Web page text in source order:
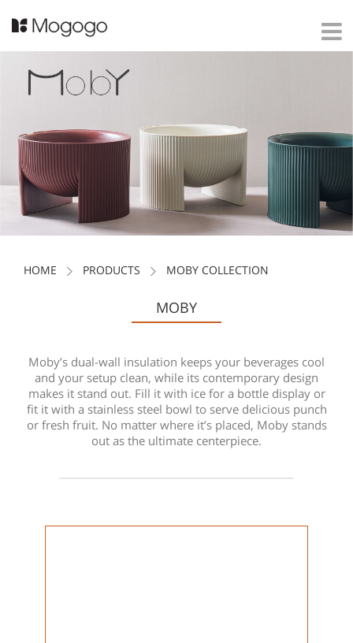
HOME PRODUCTS MOBY COLLECTION
MOBY
Moby’s dual-wall insulation keeps your beverages cool
and your setup clean, while its contemporary design
makes it stand out. Fill it with ice for a bottle display or
fit it with a stainless steel bowl to serve delicious punch
or fresh fruit. No matter where it’s placed, Moby stands
out as the ultimate centerpiece.